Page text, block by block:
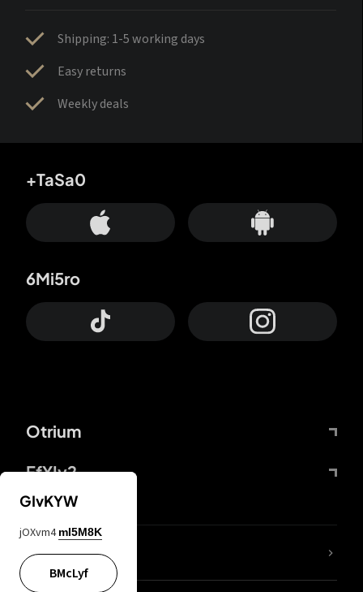
Shipping: 1-5 working days
Easy returns
Weekly deals
Otrium
FfYIy2
+TaSa0
6Mi5ro
lYGfRP
GIvKYW
jOXvm4 mI5M8K
BMcLyf